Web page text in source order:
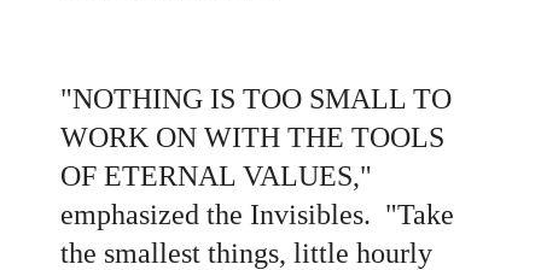
"NOTHING IS TOO SMALL TO
WORK ON WITH THE TOOLS
OF ETERNAL VALUES,"
emphasized the Invisibles. "Take
the smallest things, little hourly